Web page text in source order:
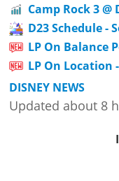
Camp Rock 3 @
D23 Schedule -
LP On Balance
LP On Location
DISNEY NEWS
Updated about 8